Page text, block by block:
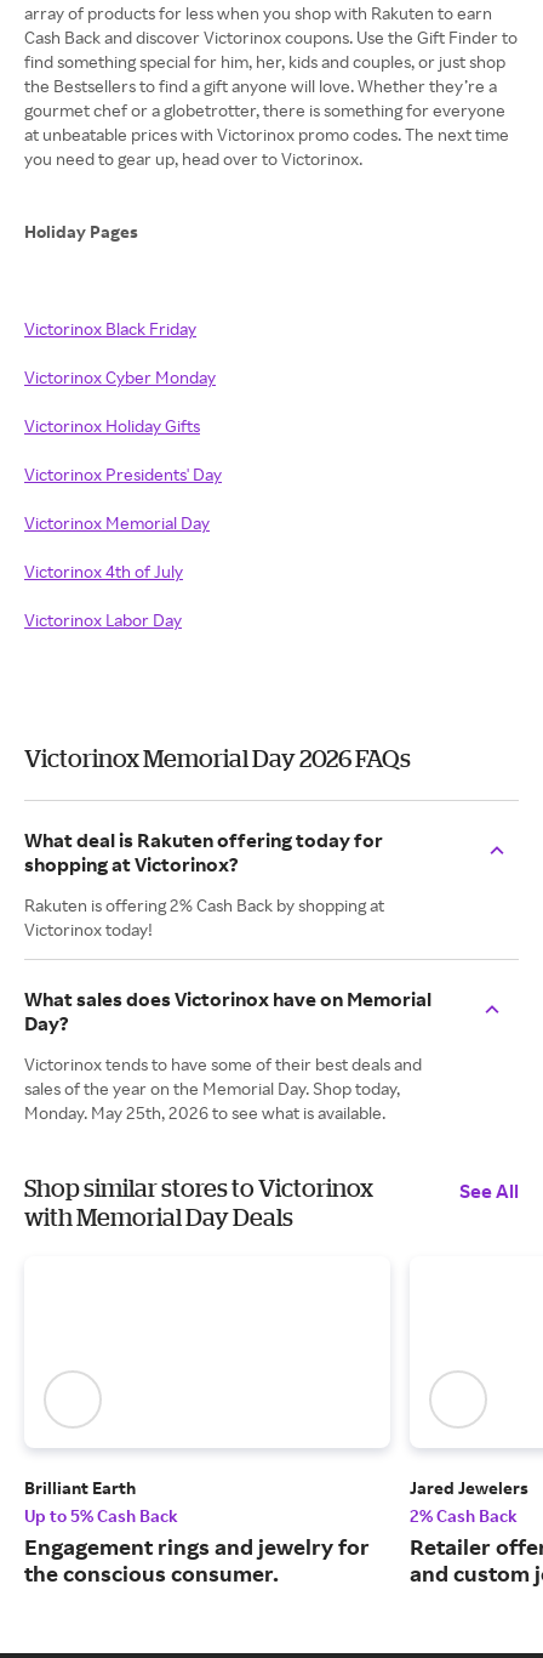
array of products for less when you shop with Rakuten to earn
Cash Back and discover Victorinox coupons. Use the Gift Finder to
find something special for him, her, kids and couples, or just shop
the Bestsellers to find a gift anyone will love. Whether they’re a
gourmet chef or a globetrotter, there is something for everyone
at unbeatable prices with Victorinox promo codes. The next time
you need to gear up, head over to Victorinox.
Holiday Pages
Victorinox Black Friday
Victorinox Cyber Monday
Victorinox Holiday Gifts
Victorinox Presidents' Day
Victorinox Memorial Day
Victorinox 4th of July
Victorinox Labor Day
Victorinox Memorial Day 2026 FAQs
What deal is Rakuten offering today for
shopping at Victorinox?
Rakuten is offering 2% Cash Back by shopping at
Victorinox today!
What sales does Victorinox have on Memorial
Day?
Victorinox tends to have some of their best deals and
sales of the year on the Memorial Day. Shop today,
Monday. May 25th, 2026 to see what is available.
Shop similar stores to Victorinox
with Memorial Day Deals
See All
Brilliant Earth
Up to 5% Cash Back
Engagement rings and jewelry for
the conscious consumer.
Jared Jewelers
2% Cash Back
Retailer
and custom